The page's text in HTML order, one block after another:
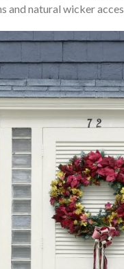
and natural wicker